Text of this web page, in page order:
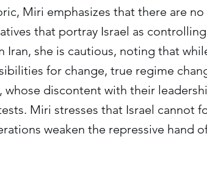
Miri emphasizes that there are
that portray Israel as
she is cautious, noting that
for change, true regime
discontent with their
Miri stresses that Israel cannot
weaken the repressive hand